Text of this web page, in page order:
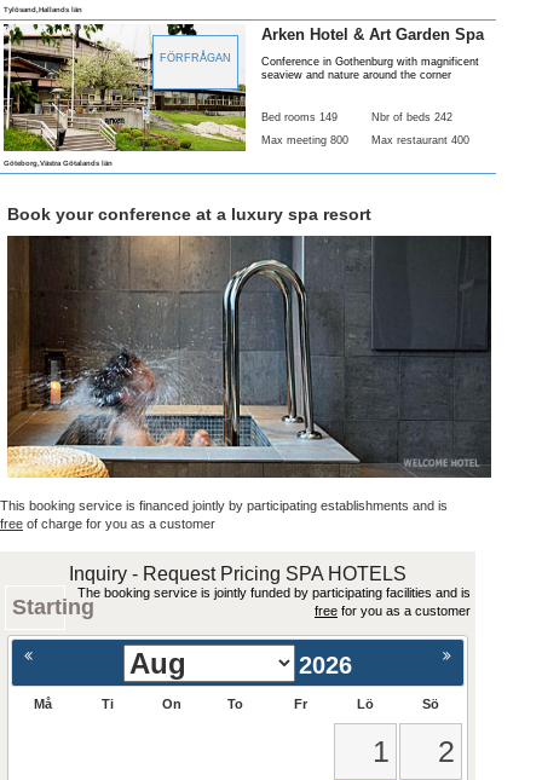
Tylösand,Hallands län
FÖRFRÅGAN
Arken Hotel & Art Garden Spa
Conference in Gothenburg with magnificent
seaview and nature around the corner
Bed rooms 149
Nbr of beds 242
Max meeting 800
Max restaurant 400
Göteborg,Västra Götalands län
Book your conference at a luxury spa resort
This booking service is financed jointly by participating establishments and is
free of charge for you as a customer
Inquiry - Request Pricing SPA HOTELS
Starting
The booking service is jointly funded by participating facilities and is
free for you as a customer
2026
Må Ti On To Fr Lö Sö
1
2